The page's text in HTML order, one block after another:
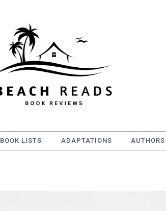
BOOK LISTS ADAPTATIONS AUTHORS